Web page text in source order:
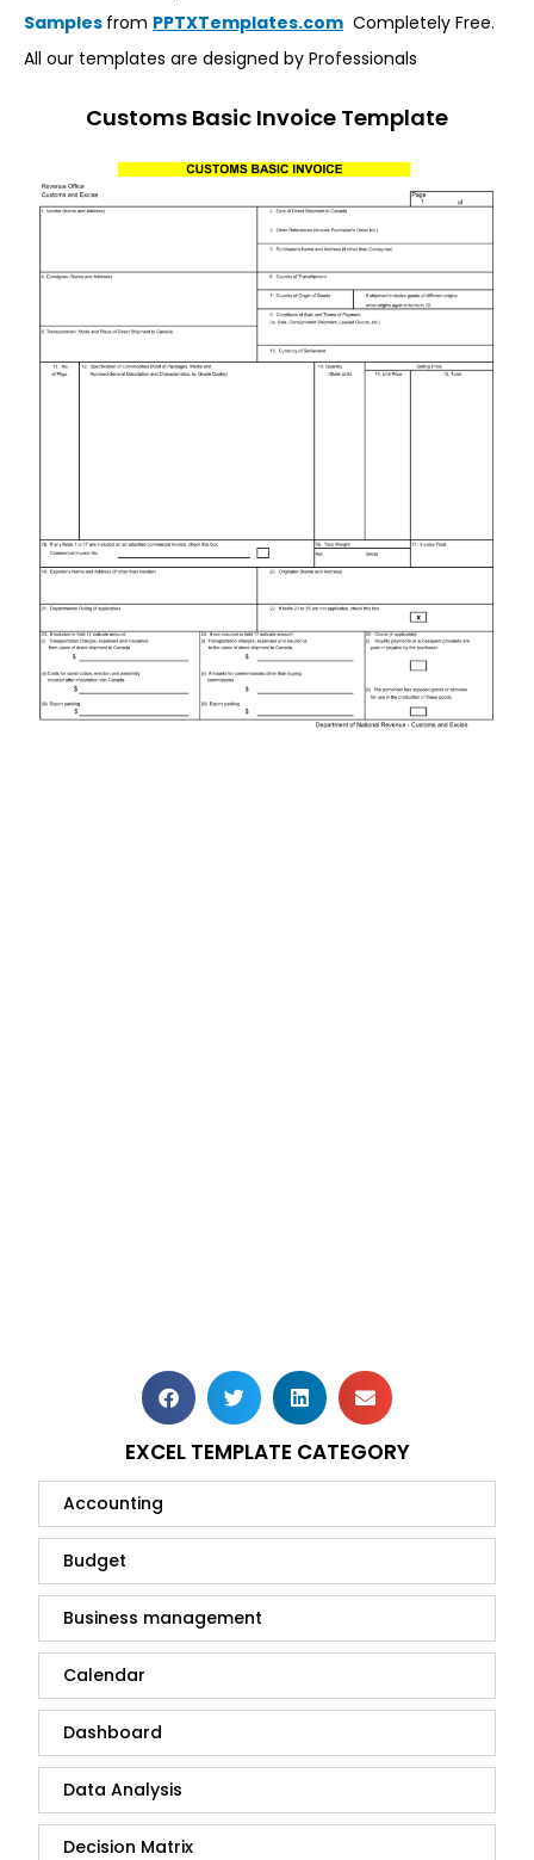
Samples from PPTXTemplates.com Completely Free.
All our templates are designed by Professionals
Customs Basic Invoice Template
EXCEL TEMPLATE CATEGORY
Accounting
Budget
Business management
Calendar
Dashboard
Data Analysis
Decision Matrix